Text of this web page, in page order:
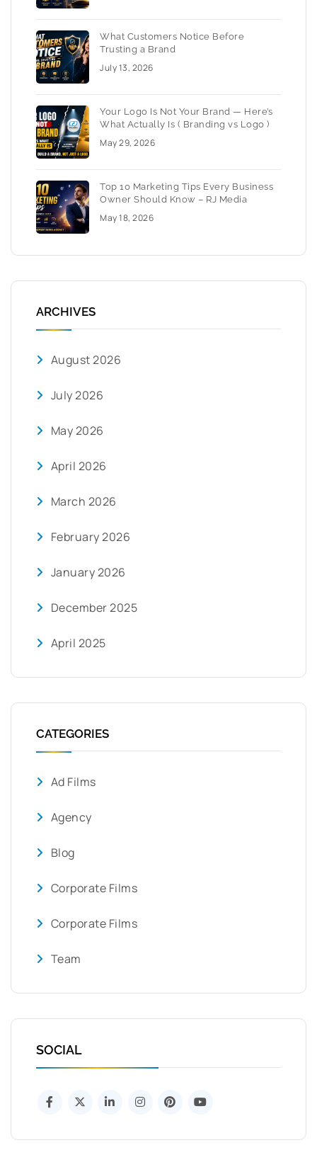
What Customers Notice Before
Trusting a Brand
July 13, 2026
Your Logo Is Not Your Brand — Here’s
What Actually Is ( Branding vs Logo )
May 29, 2026
Top 10 Marketing Tips Every Business
Owner Should Know – RJ Media
May 18, 2026
ARCHIVES
August 2026
July 2026
May 2026
April 2026
March 2026
February 2026
January 2026
December 2025
April 2025
CATEGORIES
Ad Films
Agency
Blog
Corporate Films
Corporate Films
Team
SOCIAL